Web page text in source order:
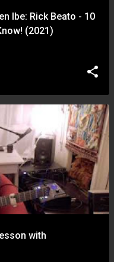
Ibe: Rick Beato - 10
(2021)
with